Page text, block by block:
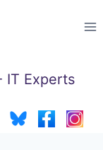
IT Experts